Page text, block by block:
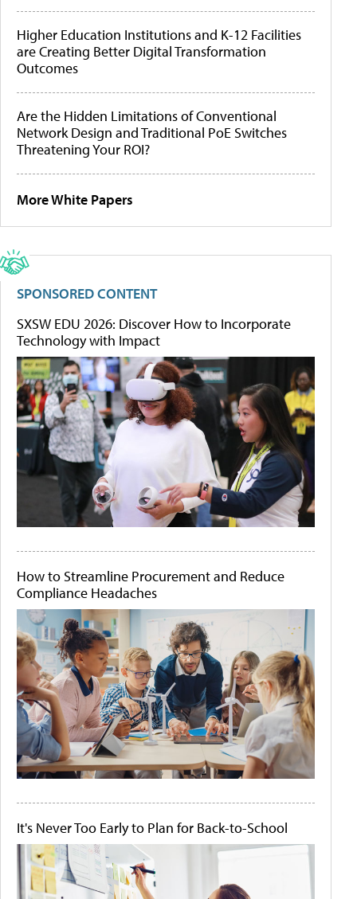
Higher Education Institutions and K-12 Facilities
are Creating Better Digital Transformation
Outcomes
Are the Hidden Limitations of Conventional
Network Design and Traditional PoE Switches
Threatening Your ROI?
More White Papers
SPONSORED CONTENT
SXSW EDU 2026: Discover How to Incorporate
Technology with Impact
How to Streamline Procurement and Reduce
Compliance Headaches
It's Never Too Early to Plan for Back-to-School